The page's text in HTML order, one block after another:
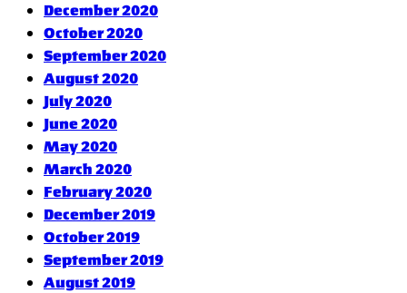
December 2020
October 2020
September 2020
August 2020
July 2020
June 2020
May 2020
March 2020
February 2020
December 2019
October 2019
September 2019
August 2019